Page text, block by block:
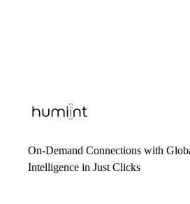
On-Demand Connections with
Intelligence in Just Clicks